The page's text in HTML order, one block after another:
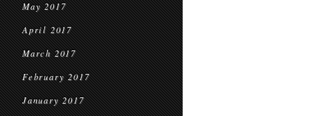
May 2017
April 2017
March 2017
February 2017
January 2017